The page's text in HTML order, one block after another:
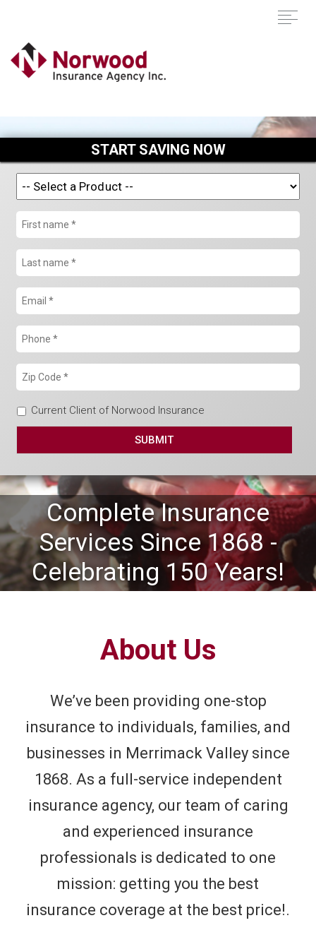
START SAVING NOW
Current Client of Norwood Insurance
Complete Insurance
Services Since 1868 -
Celebrating 150 Years!
About Us
We’ve been providing one-stop
insurance to individuals, families, and
businesses in Merrimack Valley since
1868. As a full-service independent
insurance agency, our team of caring
and experienced insurance
professionals is dedicated to one
mission: getting you the best
insurance coverage at the best price!.